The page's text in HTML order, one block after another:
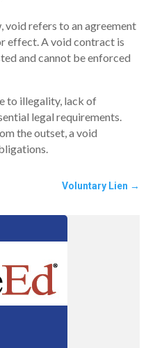
void refers to an agreement
effect. A void contract is
and cannot be enforced
to illegality, lack of
legal requirements.
the outset, a void
Voluntary Lien →